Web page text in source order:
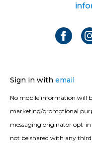
Sign in with email
No mobile information will
marketing/promotional
messaging originator opt-
not be shared with any third